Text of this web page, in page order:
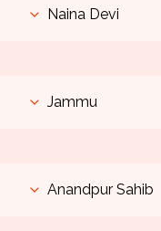
Naina Devi
Jammu
Anandpur Sahib